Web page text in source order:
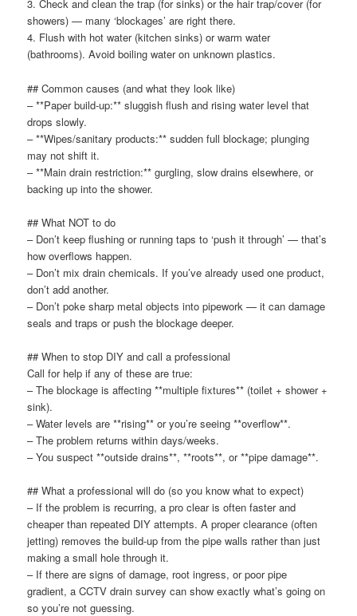
3. Check and clean the trap (for sinks) or the hair trap/cover (for
showers) — many ‘blockages’ are right there.
4. Flush with hot water (kitchen sinks) or warm water
(bathrooms). Avoid boiling water on unknown plastics.
## Common causes (and what they look like)
– **Paper build-up:** sluggish flush and rising water level that
drops slowly.
– **Wipes/sanitary products:** sudden full blockage; plunging
may not shift it.
– **Main drain restriction:** gurgling, slow drains elsewhere, or
backing up into the shower.
## What NOT to do
– Don’t keep flushing or running taps to ‘push it through’ — that’s
how overflows happen.
– Don’t mix drain chemicals. If you’ve already used one product,
don’t add another.
– Don’t poke sharp metal objects into pipework — it can damage
seals and traps or push the blockage deeper.
## When to stop DIY and call a professional
Call for help if any of these are true:
– The blockage is affecting **multiple fixtures** (toilet + shower +
sink).
– Water levels are **rising** or you’re seeing **overflow**.
– The problem returns within days/weeks.
– You suspect **outside drains**, **roots**, or **pipe damage**.
## What a professional will do (so you know what to expect)
– If the problem is recurring, a pro clear is often faster and
cheaper than repeated DIY attempts. A proper clearance (often
jetting) removes the build-up from the pipe walls rather than just
making a small hole through it.
– If there are signs of damage, root ingress, or poor pipe
gradient, a CCTV drain survey can show exactly what’s going on
so you’re not guessing.